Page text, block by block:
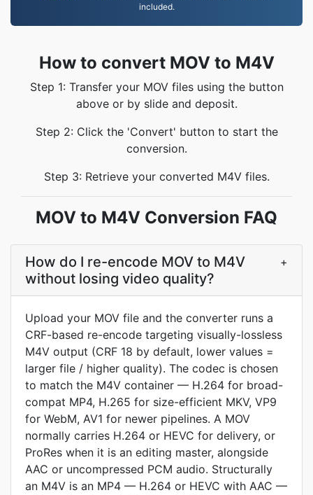
included.
How to convert MOV to M4V
Step 1: Transfer your MOV files using the button
above or by slide and deposit.
Step 2: Click the 'Convert' button to start the
conversion.
Step 3: Retrieve your converted M4V files.
MOV to M4V Conversion FAQ
How do I re-encode MOV to M4V
without losing video quality?
+
Upload your MOV file and the converter runs a
CRF-based re-encode targeting visually-lossless
M4V output (CRF 18 by default, lower values =
larger file / higher quality). The codec is chosen
to match the M4V container — H.264 for broad-
compat MP4, H.265 for size-efficient MKV, VP9
for WebM, AV1 for newer pipelines. A MOV
normally carries H.264 or HEVC for delivery, or
ProRes when it is an editing master, alongside
AAC or uncompressed PCM audio. Structurally
an M4V is an MP4 — H.264 or HEVC with AAC —